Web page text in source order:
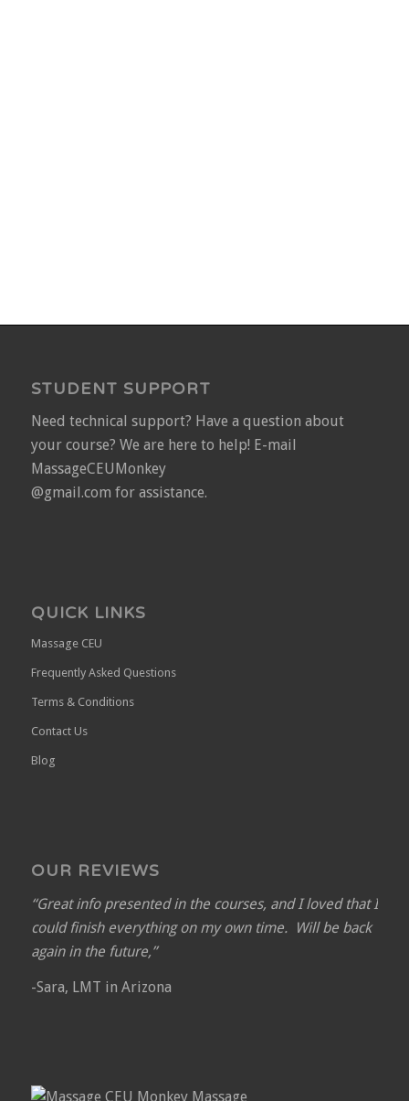
STUDENT SUPPORT
Need technical support? Have a question about
your course? We are here to help! E-mail
MassageCEUMonkey
@gmail.com for assistance.
QUICK LINKS
Massage CEU
Frequently Asked Questions
Terms & Conditions
Contact Us
Blog
OUR REVIEWS
“Great info presented in the courses, and I loved that I
could finish everything on my own time. Will be back
again in the future,”
-Sara, LMT in Arizona